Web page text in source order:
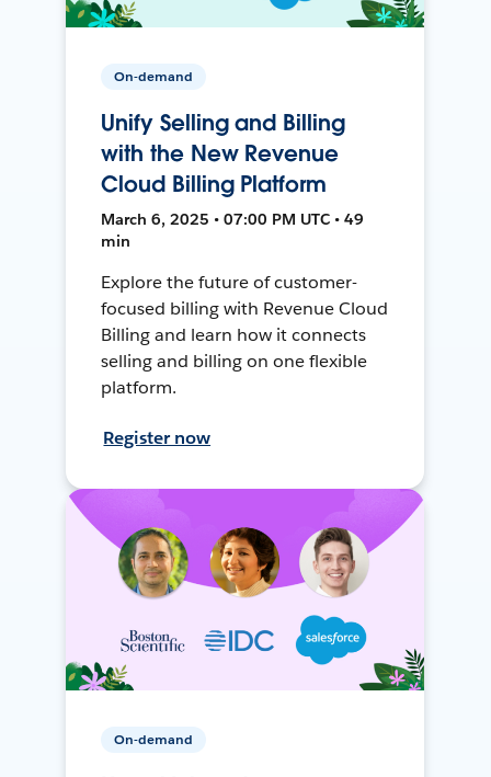
On-demand
Unify Selling and Billing
with the New Revenue
Cloud Billing Platform
March 6, 2025 • 07:00 PM UTC • 49
min
Explore the future of customer-
focused billing with Revenue Cloud
Billing and learn how it connects
selling and billing on one flexible
platform.
Register now
On-demand